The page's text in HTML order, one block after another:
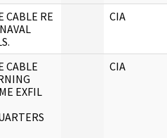
CABLE RE
CIA
CABLE
EXFIL
CIA